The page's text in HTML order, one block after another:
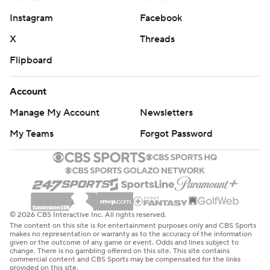
SMU took control with touchdowns on three
consecutive drives early. It was 21-0 after Derrick
McFall’s 8-yard TD run with 13:02 left in the first half,
when the Mustangs had 234 total yards - and only 34
finished with 415.
Cal (6-6, 2-6), also in its first ACC season, played without
sophomore quarterback Fernando Mendoza, a 3,000-
yard passer this season who was out because of illness.
The Golden Bears' first five losses were by an average
margin of 3.4 points. They started 0-4 in ACC play, losing
those games by a combined nine points.
“That was a difficult loss,” Cal coach Justin Wilcox said.
“We just didn't give ourselves a chance to win.”
Instagram
Facebook
X
Threads
Flipboard
Account
Manage My Account
Newsletters
My Teams
Forgot Password
© 2026 CBS Interactive Inc. All rights reserved.
The content on this site is for entertainment purposes only and CBS Sports
makes no representation or warranty as to the accuracy of the information
given or the outcome of any game or event. Odds and lines subject to
change. There is no gambling offered on this site. This site contains
commercial content and CBS Sports may be compensated for the links
provided on this site.